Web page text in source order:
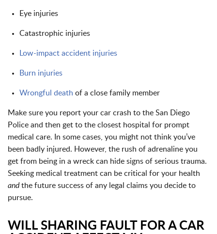
Eye injuries
Catastrophic injuries
Low-impact accident injuries
Burn injuries
Wrongful death of a close family member
Make sure you report your car crash to the San Diego
Police and then get to the closest hospital for prompt
medical care. In some cases, you might not think you’ve
been badly injured. However, the rush of adrenaline you
get from being in a wreck can hide signs of serious trauma.
Seeking medical treatment can be critical for your health
andthe future success of any legal claims you decide to
pursue.
WILL SHARING FAULT FOR A CAR